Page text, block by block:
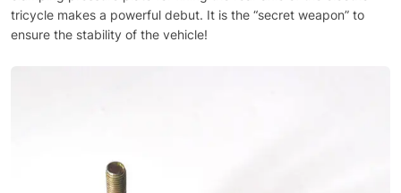
tricycle makes a powerful debut. It is the “secret weapon” to
ensure the stability of the vehicle!